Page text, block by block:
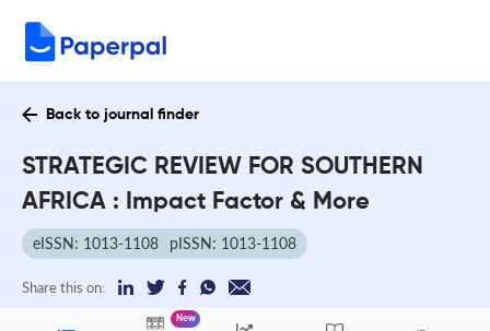
Back to journal finder
STRATEGIC REVIEW FOR SOUTHERN
AFRICA : Impact Factor & More
eISSN: 1013-1108 pISSN: 1013-1108
Share this on:
New